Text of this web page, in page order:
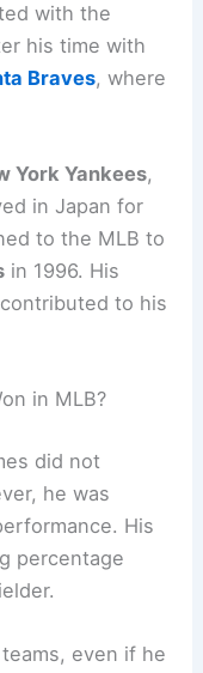
with the
his time with
Braves, where
York Yankees,
in Japan for
to the MLB to
in 1996. His
to his
in MLB?
did not
he was
His
percentage
even if he